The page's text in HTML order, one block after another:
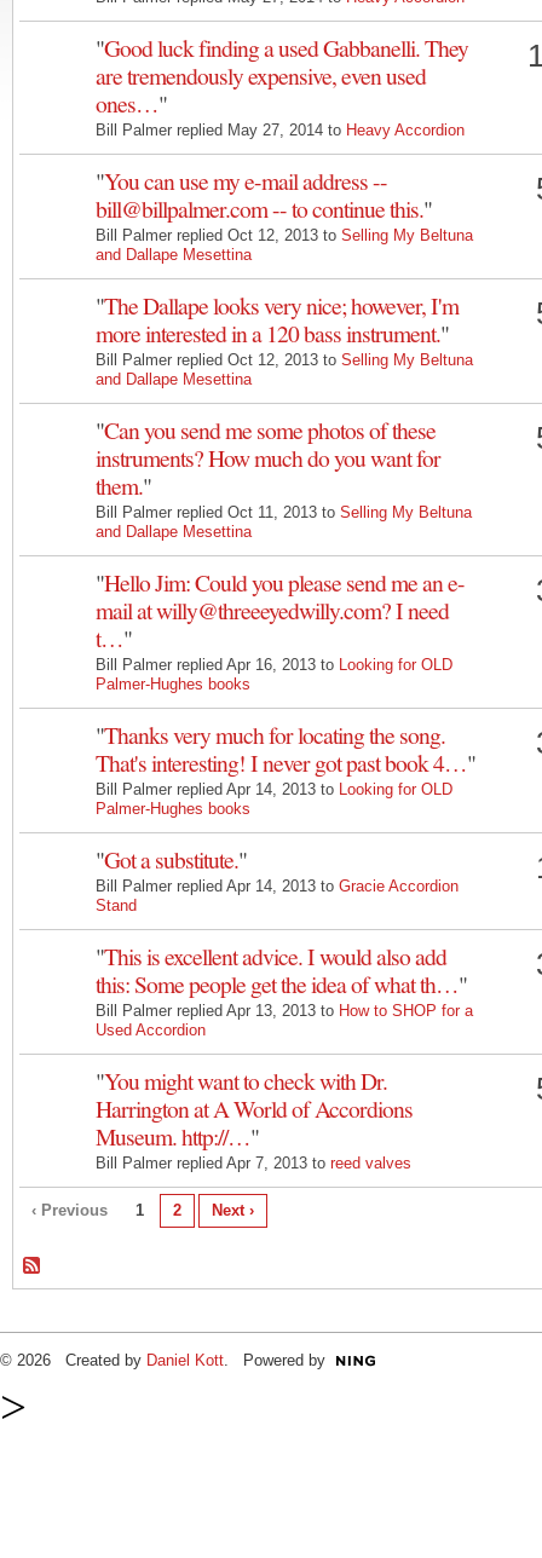
"Good luck finding a used Gabbanelli. They
are tremendously expensive, even used
ones…"
Bill Palmer replied May 27, 2014 to Heavy Accordion
"You can use my e-mail address --
bill@billpalmer.com -- to continue this."
Bill Palmer replied Oct 12, 2013 to Selling My Beltuna
and Dallape Mesettina
"The Dallape looks very nice; however, I'm
more interested in a 120 bass instrument."
Bill Palmer replied Oct 12, 2013 to Selling My Beltuna
and Dallape Mesettina
"Can you send me some photos of these
instruments? How much do you want for
them."
Bill Palmer replied Oct 11, 2013 to Selling My Beltuna
and Dallape Mesettina
"Hello Jim: Could you please send me an e-
mail at willy@threeeyedwilly.com? I need
t…"
Bill Palmer replied Apr 16, 2013 to Looking for OLD
Palmer-Hughes books
"Thanks very much for locating the song.
That's interesting! I never got past book 4…"
Bill Palmer replied Apr 14, 2013 to Looking for OLD
Palmer-Hughes books
"Got a substitute."
Bill Palmer replied Apr 14, 2013 to Gracie Accordion
Stand
"This is excellent advice. I would also add
this: Some people get the idea of what th…"
Bill Palmer replied Apr 13, 2013 to How to SHOP for a
Used Accordion
"You might want to check with Dr.
Harrington at A World of Accordions
Museum. http://…"
Bill Palmer replied Apr 7, 2013 to reed valves
‹ Previous 1 2 Next ›
© 2026 Created by Daniel Kott . Powered by
>